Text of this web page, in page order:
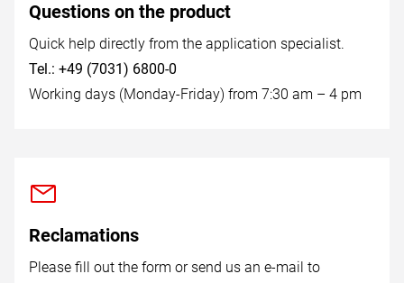
Questions on the product
Quick help directly from the application specialist.
Tel.: +49 (7031) 6800-0
Working days (Monday-Friday) from 7:30 am – 4 pm
Reclamations
Please fill out the form or send us an e-mail to